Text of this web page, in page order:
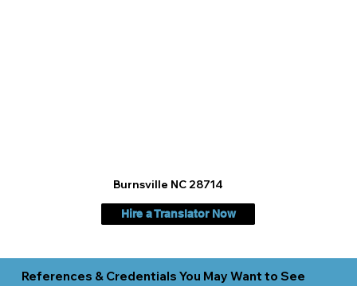
Hire a Translator Now
Burnsville NC 28714
References & Credentials You May Want to See